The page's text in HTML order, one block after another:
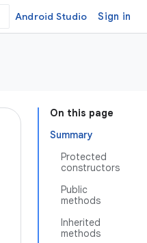
Android Studio Sign in
On this page
Summary
Protected
constructors
Public
methods
Inherited
methods